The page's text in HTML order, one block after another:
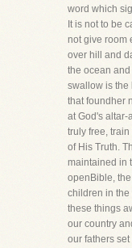
word which
It is not to be
not give room
over hill and
the ocean
swallow is the
that foundher
at God's altar-
truly free,
of His Truth.
maintained in
openBible,
children in the
these things
our country
our fathers